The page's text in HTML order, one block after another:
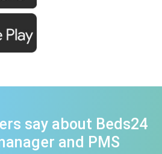
say about Beds24
and PMS